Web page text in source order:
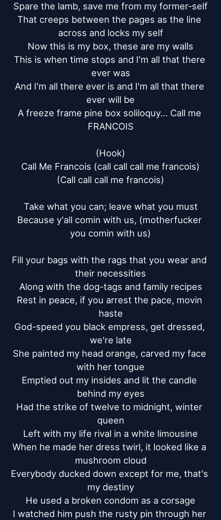
Spare the lamb, save me from my former-self
That creeps between the pages as the line
across and locks my self
Now this is my box, these are my walls
This is when time stops and I'm all that there
ever was
And I'm all there ever is and I'm all that there
ever will be
A freeze frame pine box soliloquy… Call me
FRANCOIS
(Hook)
Call Me Francois (call call call me francois)
(Call call call me francois)
Take what you can; leave what you must
Because y'all comin with us, (motherfucker
you comin with us)
Fill your bags with the rags that you wear and
their necessities
Along with the dog-tags and family recipes
Rest in peace, if you arrest the pace, movin
haste
God-speed you black empress, get dressed,
we're late
She painted my head orange, carved my face
with her tongue
Emptied out my insides and lit the candle
behind my eyes
Had the strike of twelve to midnight, winter
queen
Left with my life rival in a white limousine
When he made her dress twirl, it looked like a
mushroom cloud
Everybody ducked down except for me, that's
my destiny
He used a broken condom as a corsage
I watched him push the rusty pin through her